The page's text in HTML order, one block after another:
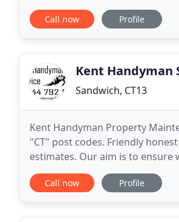
giving our customers the best
Call now Profile
Kent Handyman
Sandwich, CT13
Kent Handyman Property
"CT" post codes. Friendly
estimates. Our aim is to ensure
team that cover all aspects of
Call now Profile